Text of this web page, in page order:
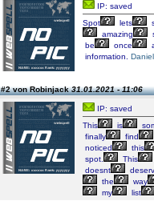
IP: saved
Spot
lets
amazing
be
once
information. Daniel
#2 von Robinjack31.01.2021 - 11:06
IP: saved
This
is
finally
find
noticed
this
spot.
This
doesnt
the
way
my
list